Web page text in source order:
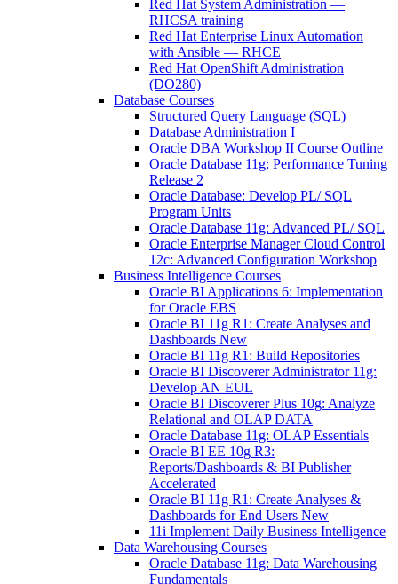
Red Hat System Administration —
RHCSA training
Red Hat Enterprise Linux Automation
with Ansible — RHCE
Red Hat OpenShift Administration
(DO280)
Database Courses
Structured Query Language (SQL)
Database Administration I
Oracle DBA Workshop II Course Outline
Oracle Database 11g: Performance Tuning
Release 2
Oracle Database: Develop PL/ SQL
Program Units
Oracle Database 11g: Advanced PL/ SQL
Oracle Enterprise Manager Cloud Control
12c: Advanced Configuration Workshop
Business Intelligence Courses
Oracle BI Applications 6: Implementation
for Oracle EBS
Oracle BI 11g R1: Create Analyses and
Dashboards New
Oracle BI 11g R1: Build Repositories
Oracle BI Discoverer Administrator 11g:
Develop AN EUL
Oracle BI Discoverer Plus 10g: Analyze
Relational and OLAP DATA
Oracle Database 11g: OLAP Essentials
Oracle BI EE 10g R3:
Reports/Dashboards & BI Publisher
Accelerated
Oracle BI 11g R1: Create Analyses &
Dashboards for End Users New
11i Implement Daily Business Intelligence
Data Warehousing Courses
Oracle Database 11g: Data Warehousing
Fundamentals